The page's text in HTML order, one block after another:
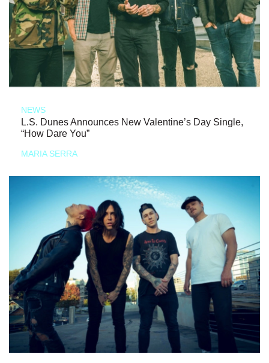
NEWS
L.S. Dunes Announces New Valentine’s Day Single,
“How Dare You”
MARIA SERRA